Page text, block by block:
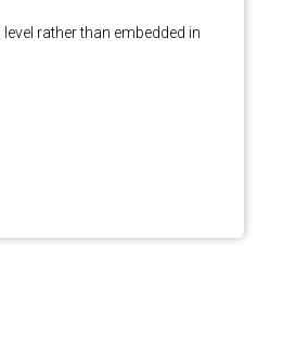
rather than embedded in